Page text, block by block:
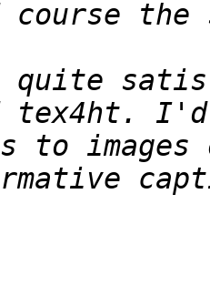
quite
tex4ht. I'd
to